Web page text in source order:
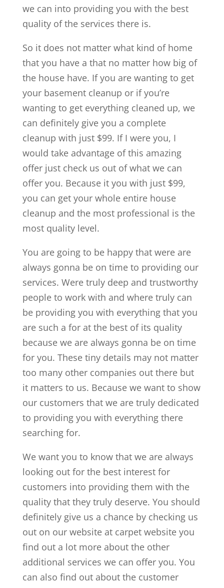
we can into providing you with the best
quality of the services there is.
So it does not matter what kind of home
that you have a that no matter how big of
the house have. If you are wanting to get
your basement cleanup or if you’re
wanting to get everything cleaned up, we
can definitely give you a complete
cleanup with just $99. If I were you, I
would take advantage of this amazing
offer just check us out of what we can
offer you. Because it you with just $99,
you can get your whole entire house
cleanup and the most professional is the
most quality level.
You are going to be happy that were are
always gonna be on time to providing our
services. Were truly deep and trustworthy
people to work with and where truly can
be providing you with everything that you
are such a for at the best of its quality
because we are always gonna be on time
for you. These tiny details may not matter
too many other companies out there but
it matters to us. Because we want to show
our customers that we are truly dedicated
to providing you with everything there
searching for.
We want you to know that we are always
looking out for the best interest for
customers into providing them with the
quality that they truly deserve. You should
definitely give us a chance by checking us
out on our website at carpet website you
find out a lot more about the other
additional services we can offer you. You
can also find out about the customer